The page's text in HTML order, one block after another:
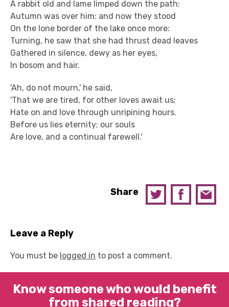
A rabbit old and lame limped down the path;
Autumn was over him: and now they stood
On the lone border of the lake once more:
Turning, he saw that she had thrust dead leaves
Gathered in silence, dewy as her eyes,
In bosom and hair.
'Ah, do not mourn,' he said,
'That we are tired, for other loves await us;
Hate on and love through unripining hours.
Before us lies eternity; our souls
Are love, and a continual farewell.'
Share
Leave a Reply
You must be logged in to post a comment.
Know someone who would benefit
from shared reading?